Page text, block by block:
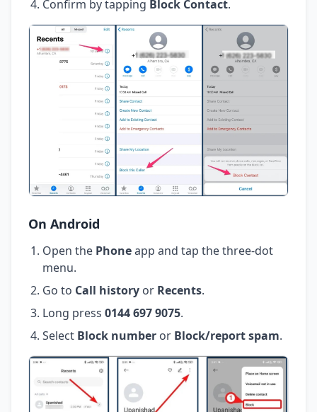
Confirm by tapping Block Contact.
On Android
Open the Phoneapp and tap the three-dot
menu.
Go to Call history or Recents.
Long press 0144 697 9075.
Select Block number or Block/report spam.